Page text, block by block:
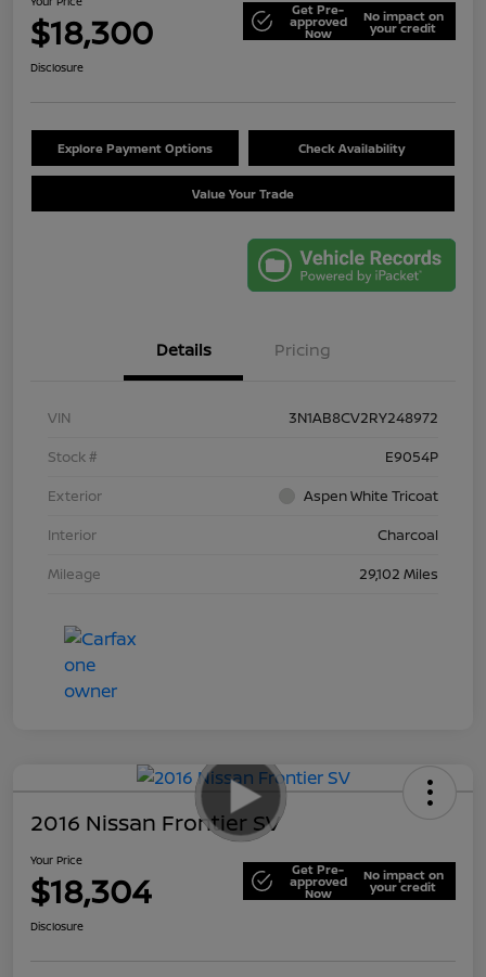
$18,300 Get Pre-
approved
Now
No impact on
your credit
Disclosure
Explore Payment Options Check Availability
Value Your Trade
Details Pricing
VIN
3N1AB8CV2RY248972
Stock #
E9054P
Exterior
Aspen White Tricoat
Interior
Charcoal
Mileage
29,102 Miles
2016 Nissan Frontier SV
Your Price
$18,304 Get Pre-
approved
Now
No impact on
your credit
Disclosure